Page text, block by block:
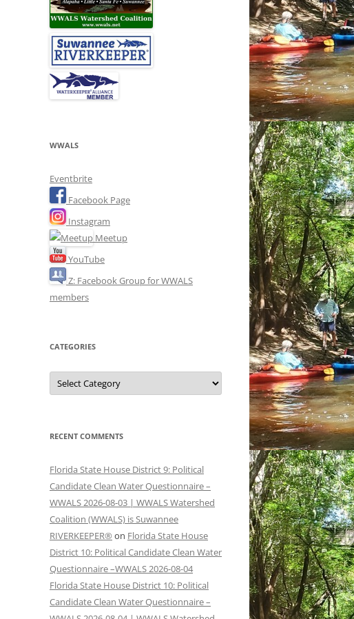
WWALS
Eventbrite
Facebook Page
Instagram
Meetup
YouTube
Z: Facebook Group for WWALS
members
CATEGORIES
Categories
RECENT COMMENTS
Florida State House District 9: Political
Candidate Clean Water Questionnaire –
WWALS 2026-08-03 | WWALS Watershed
Coalition (WWALS) is Suwannee
RIVERKEEPER® on Florida State House
District 10: Political Candidate Clean Water
Questionnaire –WWALS 2026-08-04
Florida State House District 10: Political
Candidate Clean Water Questionnaire –